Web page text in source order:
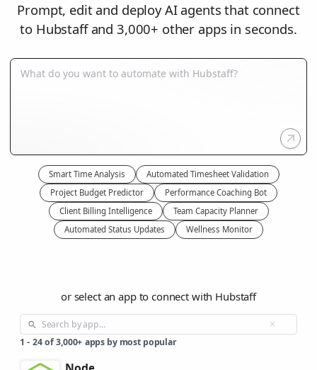
Prompt, edit and deploy AI agents that connect
to Hubstaff and 3,000+ other apps in seconds.
Smart Time Analysis
Automated Timesheet Validation
Project Budget Predictor
Performance Coaching Bot
Client Billing Intelligence
Team Capacity Planner
Automated Status Updates
Wellness Monitor
or select an app to connect with Hubstaff
1 - 24 of 3,000+ apps by most popular